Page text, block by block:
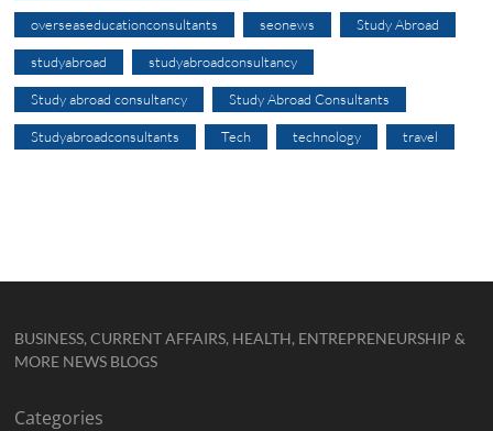
overseaseducationconsultants seonews Study Abroad
studyabroad studyabroadconsultancy
Study abroad consultancy Study Abroad Consultants
Studyabroadconsultants Tech technology travel
BUSINESS, CURRENT AFFAIRS, HEALTH, ENTREPRENEURSHIP &
MORE NEWS BLOGS
Categories